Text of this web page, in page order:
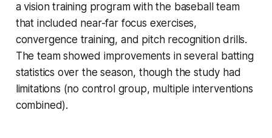
a vision training program with the baseball team
that included near-far focus exercises,
convergence training, and pitch recognition drills.
The team showed improvements in several batting
statistics over the season, though the study had
limitations (no control group, multiple interventions
combined).